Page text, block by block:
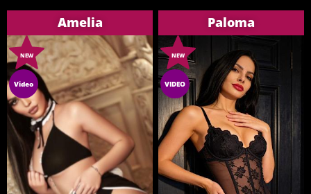
Amelia
NEW
Video
Paloma
NEW
VIDEO